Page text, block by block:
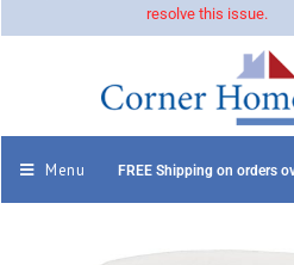
resolve this issue.
Menu FREE Shipping on orders